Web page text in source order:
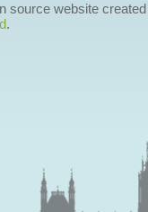
source website
.